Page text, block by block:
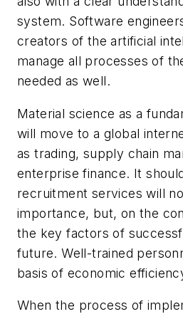
system. Software
creators of the artificial
manage all processes of
needed as well.
Material science as a
will move to a global
as trading, supply chain
enterprise finance. It
recruitment services will
importance, but, on the
the key factors of
future. Well-trained
basis of economic
When the process of